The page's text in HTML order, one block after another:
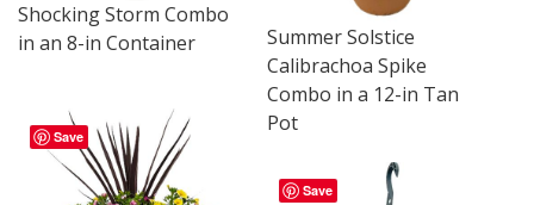
Shocking Storm Combo
in an 8-in Container
Summer Solstice
Calibrachoa Spike
Combo in a 12-in Tan
Pot
Save
Save